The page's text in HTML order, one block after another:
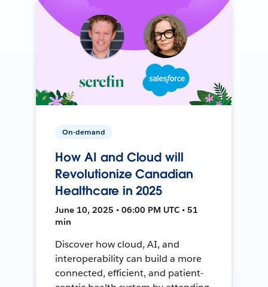
On-demand
How AI and Cloud will
Revolutionize Canadian
Healthcare in 2025
June 10, 2025 • 06:00 PM UTC • 51
min
Discover how cloud, AI, and
interoperability can build a more
connected, efficient, and patient-